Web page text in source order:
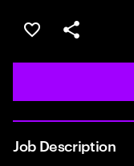
Save this job
Share this job
Job Description